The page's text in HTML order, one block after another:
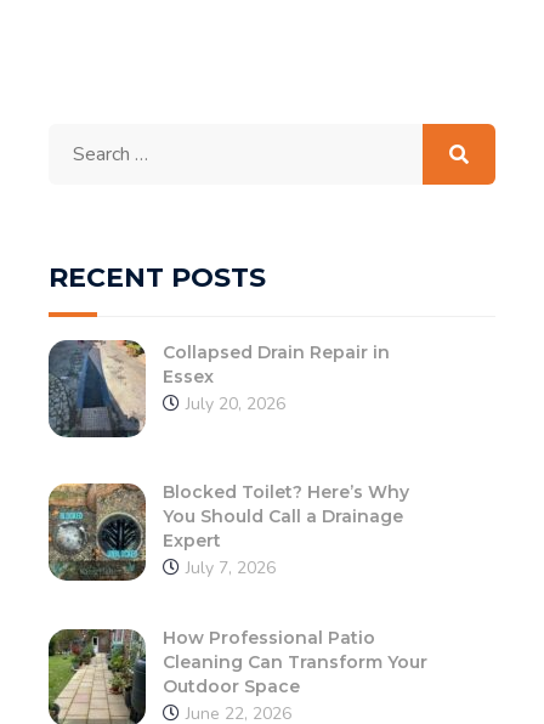
RECENT POSTS
Collapsed Drain Repair in
Essex
July 20, 2026
Blocked Toilet? Here’s Why
You Should Call a Drainage
Expert
July 7, 2026
How Professional Patio
Cleaning Can Transform Your
Outdoor Space
June 22, 2026